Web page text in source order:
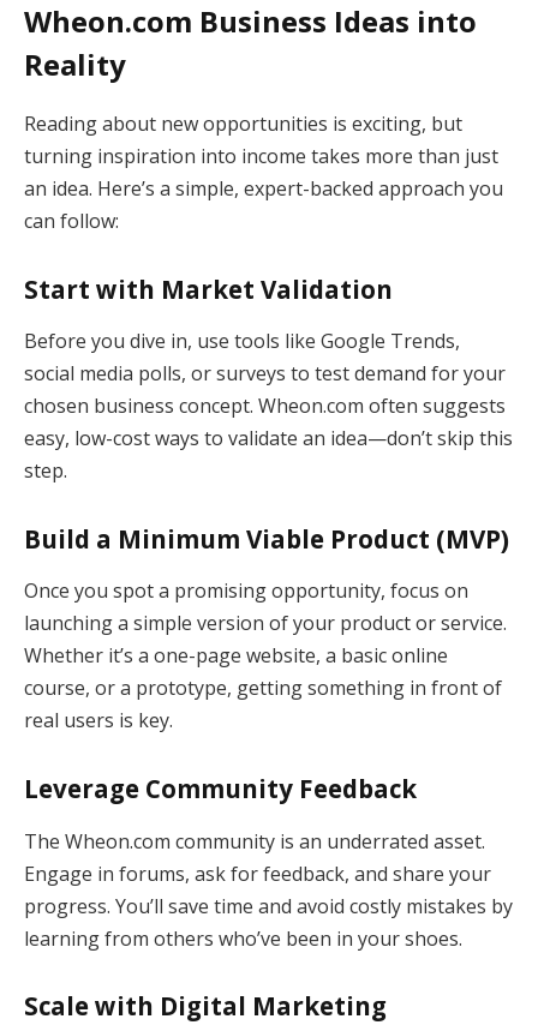
Wheon.com Business Ideas into
Reality
Reading about new opportunities is exciting, but
turning inspiration into income takes more than just
an idea. Here’s a simple, expert-backed approach you
can follow:
Start with Market Validation
Before you dive in, use tools like Google Trends,
social media polls, or surveys to test demand for your
chosen business concept. Wheon.com often suggests
easy, low-cost ways to validate an idea—don’t skip this
step.
Build a Minimum Viable Product (MVP)
Once you spot a promising opportunity, focus on
launching a simple version of your product or service.
Whether it’s a one-page website, a basic online
course, or a prototype, getting something in front of
real users is key.
Leverage Community Feedback
The Wheon.com community is an underrated asset.
Engage in forums, ask for feedback, and share your
progress. You’ll save time and avoid costly mistakes by
learning from others who’ve been in your shoes.
Scale with Digital Marketing